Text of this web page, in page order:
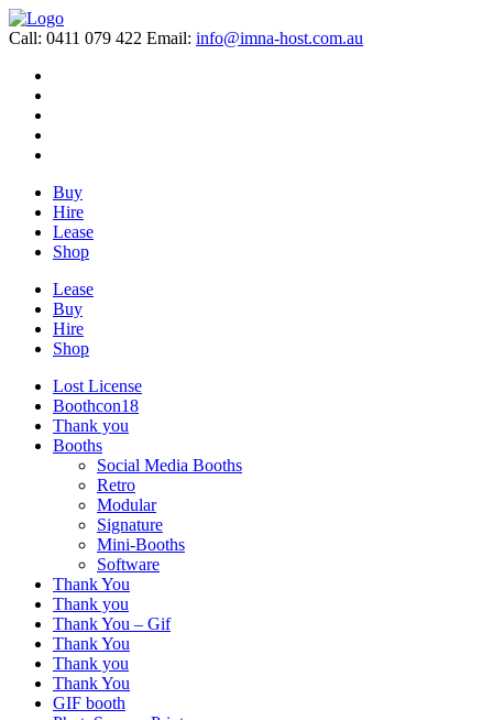
Call: 0411 079 422 Email: info@imna-host.com.au
Buy
Hire
Lease
Shop
Lease
Buy
Hire
Shop
Lost License
Boothcon18
Thank you
Booths
Social Media Booths
Retro
Modular
Signature
Mini-Booths
Software
Thank You
Thank you
Thank You – Gif
Thank You
Thank you
Thank You
GIF booth